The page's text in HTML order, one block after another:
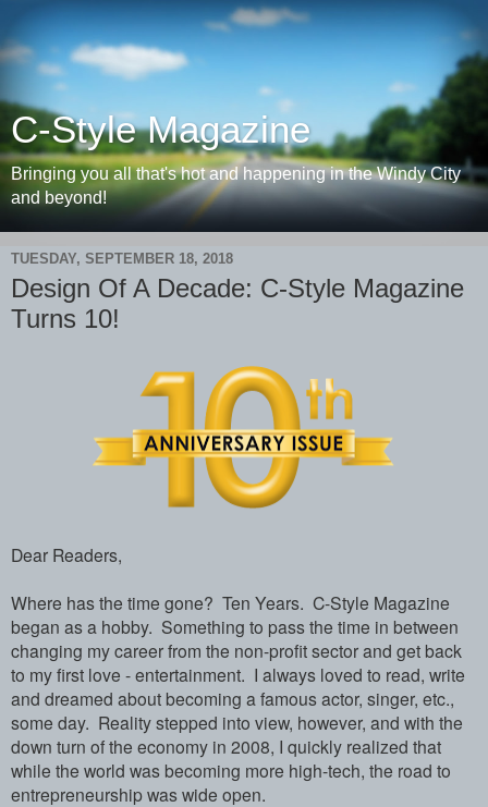
C-Style Magazine
Bringing you all that's hot and happening in the Windy City
and beyond!
TUESDAY, SEPTEMBER 18, 2018
Design Of A Decade: C-Style Magazine
Turns 10!
Dear Readers,
Where has the time gone? Ten Years. C-Style Magazine
began as a hobby. Something to pass the time in between
changing my career from the non-profit sector and get back
to my first love - entertainment. I always loved to read, write
and dreamed about becoming a famous actor, singer, etc.,
some day. Reality stepped into view, however, and with the
down turn of the economy in 2008, I quickly realized that
while the world was becoming more high-tech, the road to
entrepreneurship was wide open.